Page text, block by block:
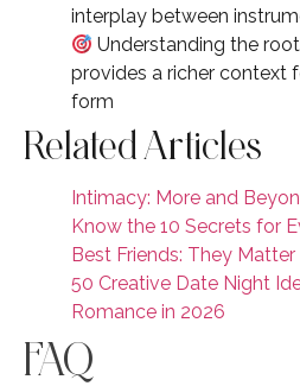
interplay between
Understanding the
provides a richer context
form
Related Articles
Intimacy: More and
Know the 10 Secrets for
Best Friends: They
50 Creative Date Night
Romance in 2026
FAQ